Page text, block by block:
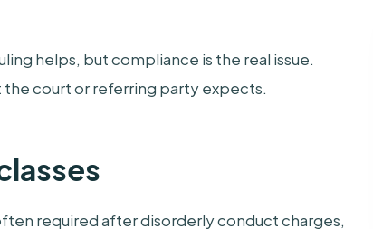
helps, but compliance is the real issue.
court or referring party expects.
required after disorderly conduct charges,